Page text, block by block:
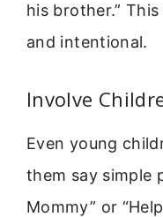
his brother.”
and intentional.
Involve
Even young
them say simple
Mommy” or